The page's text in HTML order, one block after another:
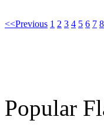
<<Previous 1 2 3 4 5 6 7 8
Popular